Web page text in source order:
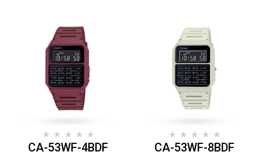
CA-53WF-4BDF CA-53WF-8BDF